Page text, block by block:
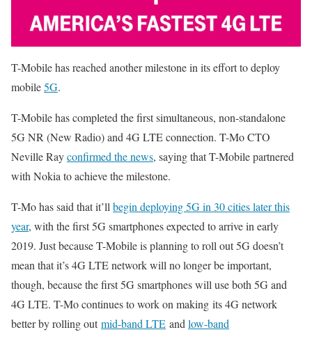
T-Mobile has reached another milestone in its effort to deploy
mobile5G.
T-Mobile has completed the first simultaneous, non-standalone
5G NR (New Radio) and 4G LTE connection. T-Mo CTO
Neville Rayconfirmed the news, saying that T-Mobile partnered
with Nokia to achieve the milestone.
T-Mo has said that it’ll begin deploying 5G in 30 cities later this
year, with the first 5G smartphones expected to arrive in early
2019. Just because T-Mobile is planning to roll out 5G doesn’t
mean that it’s 4G LTE network will no longer be important,
though, because the first 5G smartphones will use both 5G and
4G LTE. T-Mo continues to work on making its 4G network
better by rolling outmid-band LTE and low-band